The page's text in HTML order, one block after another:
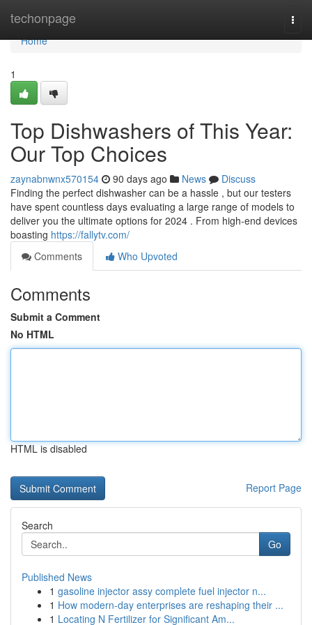
techonpage
Home
Home
1
Top Dishwashers of This Year:
Our Top Choices
zaynabnwnx570154 90 days ago News
Discuss
Finding the perfect dishwasher can be a hassle , but our testers
have spent countless days evaluating a large range of models to
deliver you the ultimate options for 2024 . From high-end devices
boasting https://fallytv.com/
Comments
Who Upvoted
Comments
Submit a Comment
No HTML
HTML is disabled
Report Page
Search
Go
Published News
1 gasoline injector assy complete fuel injector n...
1 How modern-day enterprises are reshaping their ...
1 Locating N Fertilizer for Significant Am...